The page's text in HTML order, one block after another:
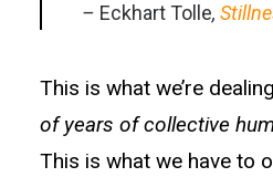
– Eckhart Tolle,
This is what we’re
of years of collective
This is what we have to